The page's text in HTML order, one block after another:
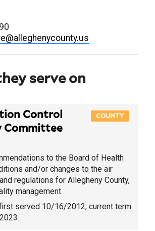
serve on
Control
Committee
COUNTY
to the Board of Health
and/or changes to the air
regulations for Allegheny County,
management
served 10/16/2012, current term